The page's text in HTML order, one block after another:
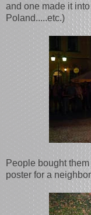
and one made it
Poland.....etc.)
People bought
poster for a